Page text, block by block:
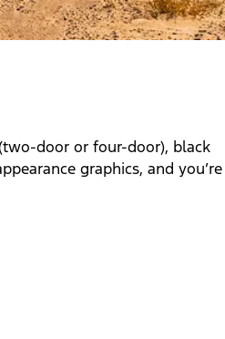
door or four-door), black
graphics, and you’re